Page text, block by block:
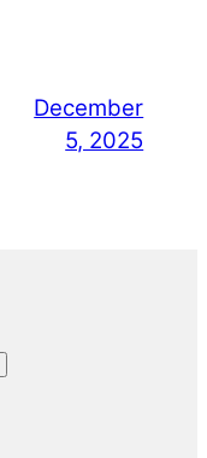
December
5, 2025